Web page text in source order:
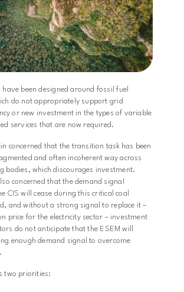
have been designed around fossil fuel
do not appropriately support grid
or new investment in the types of variable
services that are now required.
concerned that the transition task has been
and often incoherent way across
bodies, which discourages investment.
concerned that the demand signal
CIS will cease during th is critical coal
andwithout a strong signal to replace it –
price for the electricity sector – investment
do notanticipate that the ESEM will
enough demand signal to overcome
two priorities: